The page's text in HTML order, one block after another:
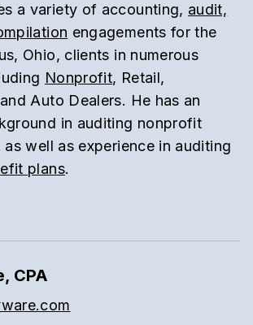
a variety of accounting, audit,
engagements for the
Ohio, clients in numerous
Nonprofit, Retail,
Auto Dealers. He has an
in auditing nonprofit
well as experience in auditing
plans.
CPA